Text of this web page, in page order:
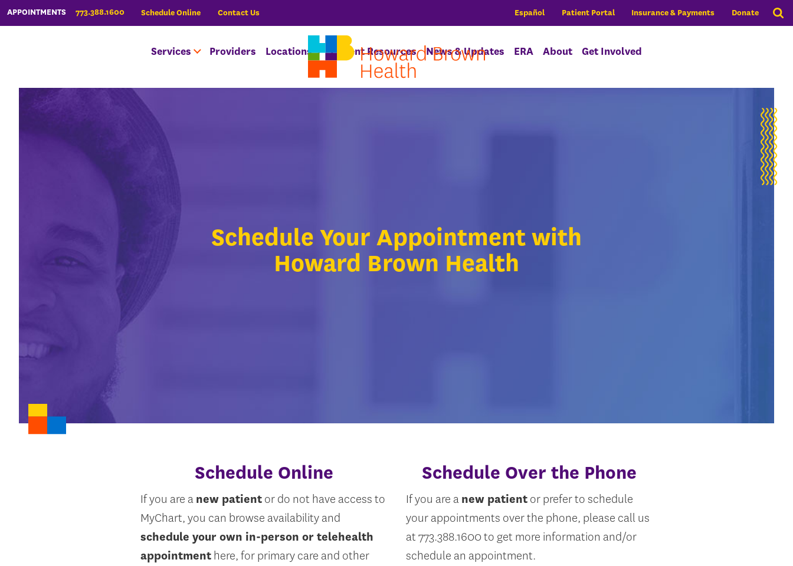
APPOINTMENTS 773.388.1600 Schedule Online Contact Us Español Patient Portal Insurance & Payments Donate
Services Providers Locations Patient Resources News & Updates ERA About Get Involved
Schedule Your Appointment with
Howard Brown Health
Schedule Online
If you are a new patient or do not have access to
MyChart, you can browse availability and
schedule your own in-person or telehealth
appointment here, for primary care and other
Schedule Over the Phone
If you are a new patient or prefer to schedule
your appointments over the phone, please call us
at 773.388.1600 to get more information and/or
schedule an appointment.